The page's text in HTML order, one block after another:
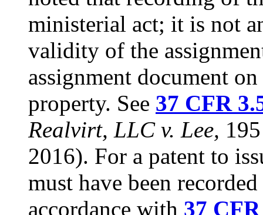
ministerial act; it is not
validity of the
assignment document
property. See 37 CFR
Realvirt, LLC v. Lee,
2016). For a patent to
must have been
accordance with 37